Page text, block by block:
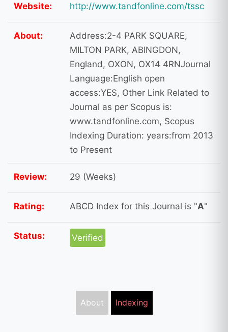
Website: http://www.tandfonline.com/tssc
About:
Address:2-4 PARK SQUARE,
MILTON PARK, ABINGDON,
England, OXON, OX14 4RNJournal
Language:English open
access:YES, Other Link Related to
Journal as per Scopus is:
www.tandfonline.com, Scopus
Indexing Duration: years:from 2013
to Present
Review: 29 (Weeks)
Rating: ABCD Index for this Journal is "A"
Status: Verified
About Indexing